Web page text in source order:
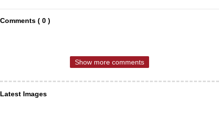
Comments ( 0 )
Show more comments
Latest Images